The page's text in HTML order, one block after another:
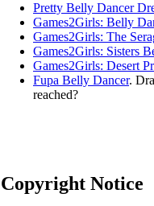
Pretty Belly Dancer
Games2Girls: Belly
Games2Girls: The
Games2Girls: Sisters
Games2Girls: Desert
Fupa Belly Dancer.
reached?
Copyright Notice